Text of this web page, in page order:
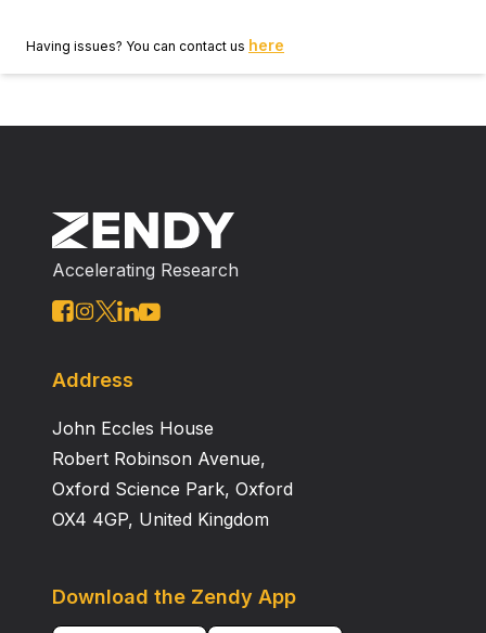
thinner coatings and more brittle materials.
Having issues? You can contact us here
Accelerating Research
Address
John Eccles House
Robert Robinson Avenue,
Oxford Science Park, Oxford
OX4 4GP, United Kingdom
Download the Zendy App